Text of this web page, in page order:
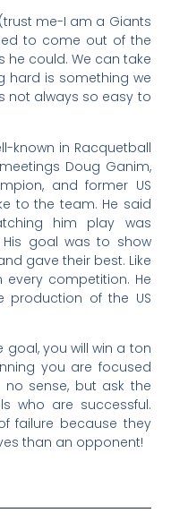
me-I am a Giants
to come out of the
could. We can take
hard is something we
not always so easy to
known in Racquetball
Doug Ganim,
and former US
to the team. He said
him play was
goal was to show
gave their best. Like
every competition. He
of the US
you will win a ton
you are focused
sense, but ask the
who are successful.
failure because they
than an opponent!